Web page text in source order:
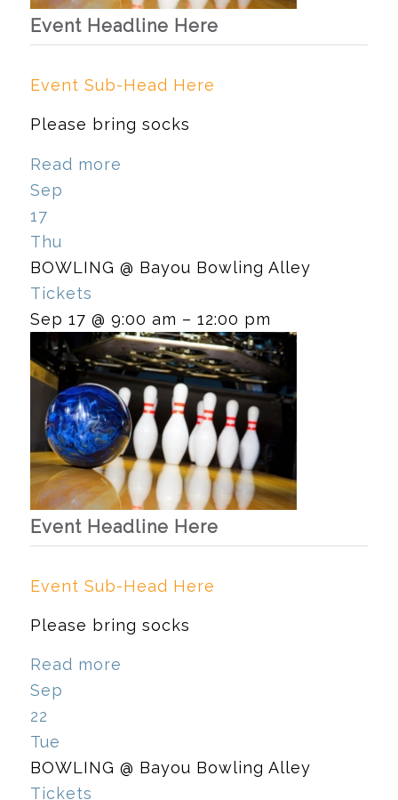
Event Headline Here
Event Sub-Head Here
Please bring socks
Read more
Sep
17
Thu
BOWLING @ Bayou Bowling Alley
Tickets
Sep 17 @ 9:00 am – 12:00 pm
Event Headline Here
Event Sub-Head Here
Please bring socks
Read more
Sep
22
Tue
BOWLING @ Bayou Bowling Alley
Tickets